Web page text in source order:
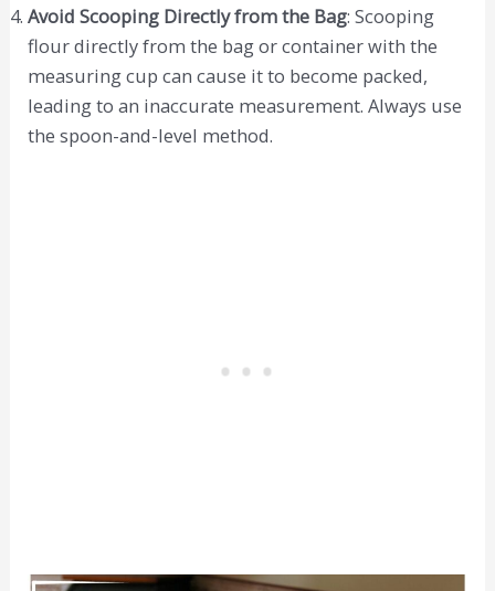
Avoid Scooping Directly from the Bag: Scooping
flour directly from the bag or container with the
measuring cup can cause it to become packed,
leading to an inaccurate measurement. Always use
the spoon-and-level method.